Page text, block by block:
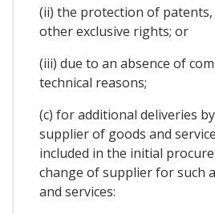
(ii) the protection of
other exclusive rights; or
(iii) due to an absence of
technical reasons;
(c) for additional deliveries
supplier of goods and
included in the initial
change of supplier for such
and services: